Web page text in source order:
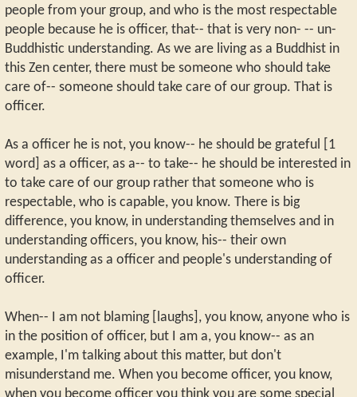
people from your group, and who is the most respectable
people because he is officer, that-- that is very non- -- un-
Buddhistic understanding. As we are living as a Buddhist in
this Zen center, there must be someone who should take
care of-- someone should take care of our group. That is
officer.
As a officer he is not, you know-- he should be grateful [1
word] as a officer, as a-- to take-- he should be interested in
to take care of our group rather that someone who is
respectable, who is capable, you know. There is big
difference, you know, in understanding themselves and in
understanding officers, you know, his-- their own
understanding as a officer and people's understanding of
officer.
When-- I am not blaming [laughs], you know, anyone who is
in the position of officer, but I am a, you know-- as an
example, I'm talking about this matter, but don't
misunderstand me. When you become officer, you know,
when you become officer you think you are some special